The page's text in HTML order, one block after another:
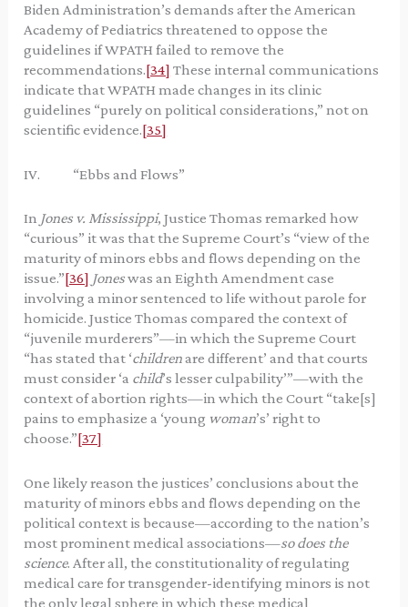
Biden Administration’s demands after the American
Academy of Pediatrics threatened to oppose the
guidelines if WPATH failed to remove the
recommendations.[34] These internal communications
indicate that WPATH made changes in its clinic
guidelines “purely on political considerations,” not on
scientific evidence.[35]
IV. “Ebbs and Flows”
In Jones v. Mississippi, Justice Thomas remarked how
“curious” it was that the Supreme Court’s “view of the
maturity of minors ebbs and flows depending on the
issue.”[36] Joneswas an Eighth Amendment case
involving a minor sentenced to life without parole for
homicide. Justice Thomas compared the context of
“juvenile murderers”—in which the Supreme Court
“has stated that ‘childrenare different’ and that courts
must consider ‘a child’s lesser culpability’”—with the
context of abortion rights—in which the Court “take[s]
pains to emphasize a ‘young woman’s’ right to
choose.”[37]
One likely reason the justices’ conclusions about the
maturity of minors ebbs and flows depending on the
political context is because—according to the nation’s
most prominent medical associations—so does the
science. After all, the constitutionality of regulating
medical care for transgender-identifying minors is not
the only legal sphere in which these medical